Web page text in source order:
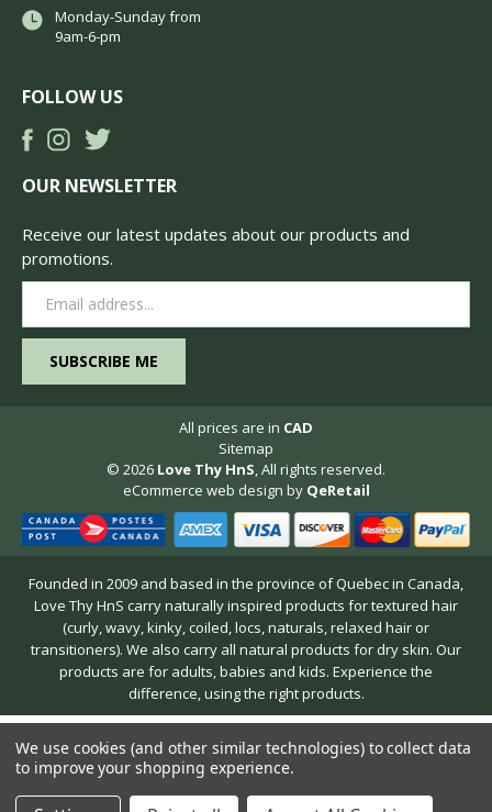
Monday-Sunday from
9am-6-pm
FOLLOW US
OUR NEWSLETTER
Receive our latest updates about our products and
promotions.
Address
All prices are in CAD
Sitemap
© 2026 Love Thy HnS, All rights reserved.
eCommerce web design by QeRetail
Founded in 2009 and based in the province of Quebec in Canada,
Love Thy HnS carry naturally inspired products for textured hair
(curly, wavy, kinky, coiled, locs, naturals, relaxed hair or
transitioners). We also carry all natural products for dry skin. Our
products are for adults, babies and kids. Experience the
difference, using the right products.
We use cookies (and other similar technologies) to collect data
to improve your shopping experience.